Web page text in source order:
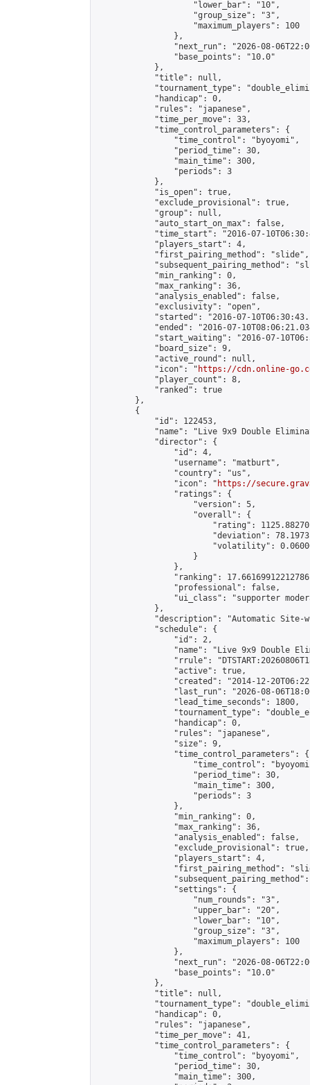
                    "lower_bar": "10",
                    "group_size": "3",
                    "maximum_players": 100
                },
"next_run": "2026-08-
                "base_points": "10.0"
            },
            "title": null,
"tournament_type":
            "handicap": 0,
            "rules": "japanese",
            "time_per_move": 33,
            "time_control_parameters": {
                "time_control": "byoyomi",
                "period_time": 30,
                "main_time": 300,
                "periods": 3
            },
            "is_open": true,
            "exclude_provisional": true,
            "group": null,
            "auto_start_on_max": false,
"time_start": "2016-07-
            "players_start": 4,
            "first_pairing_method": "slide",
"subsequent_pairing_method":
            "min_ranking": 0,
            "max_ranking": 36,
            "analysis_enabled": false,
            "exclusivity": "open",
"started": "2016-07-
"ended": "2016-07-
"start_waiting": "2016-07-
            "board_size": 9,
            "active_round": null,
            "icon": "
https://cdn.online-
            "player_count": 8,
            "ranked": true
        },
        {
            "id": 122453,
"name": "Live 9x9 Double
            "director": {
                "id": 4,
                "username": "matburt",
                "country": "us",
                "icon": "
https://
                "ratings": {
                    "version": 5,
                    "overall": {
"rating":
"deviation":
"volatility":
                    }
                },
"ranking":
                "professional": false,
"ui_class": "supporter
            },
"description": "Automatic Site-
            "schedule": {
                "id": 2,
"name": "Live 9x9 Double
"rrule":
                "active": true,
"created": "2014-12-
"last_run": "2026-08-
                "lead_time_seconds": 1800,
"tournament_type":
                "handicap": 0,
                "rules": "japanese",
                "size": 9,
                "time_control_parameters": {
"time_control":
                    "period_time": 30,
                    "main_time": 300,
                    "periods": 3
                },
                "min_ranking": 0,
                "max_ranking": 36,
                "analysis_enabled": false,
                "exclude_provisional": true,
                "players_start": 4,
"first_pairing_method":
                "settings": {
                    "num_rounds": "3",
                    "upper_bar": "20",
                    "lower_bar": "10",
                    "group_size": "3",
                    "maximum_players": 100
                },
"next_run": "2026-08-
                "base_points": "10.0"
            },
            "title": null,
"tournament_type":
            "handicap": 0,
            "rules": "japanese",
            "time_per_move": 41,
            "time_control_parameters": {
                "time_control": "byoyomi",
                "period_time": 30,
                "main_time": 300,